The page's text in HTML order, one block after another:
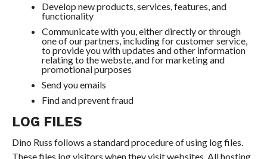
Develop new products, services, features, and
functionality
Communicate with you, either directly or through
one of our partners, including for customer service,
to provide you with updates and other information
relating to the webste, and for marketing and
promotional purposes
Send you emails
Find and prevent fraud
LOG FILES
Dino Russ follows a standard procedure of using log files.
These files log visitors when they visit websites. All hosting